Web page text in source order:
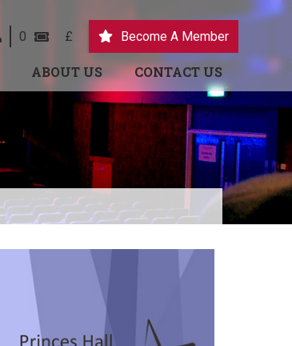
0 £ Become A Member
ABOUT US CONTACT US